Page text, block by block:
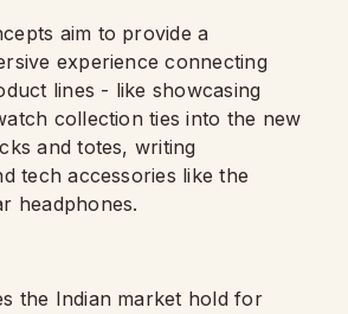
aim to provide a
experience connecting
lines - like showcasing
collection ties into the new
and totes, writing
tech accessories like the
headphones.
the Indian market hold for